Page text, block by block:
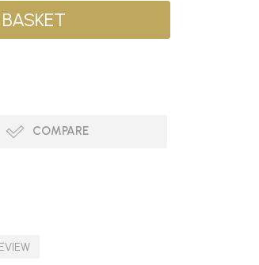
COMPARE